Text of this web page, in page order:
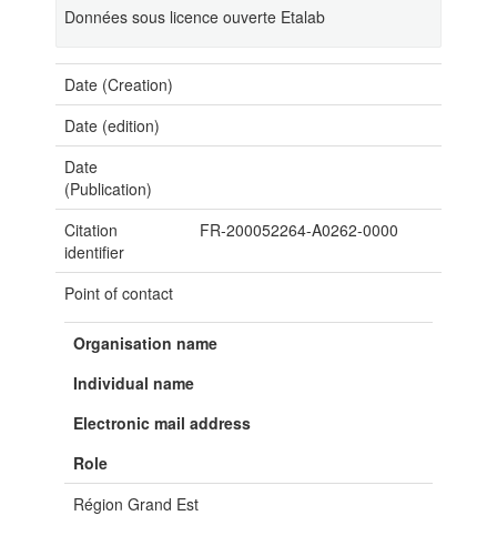
Données sous licence ouverte Etalab
Date (Creation)
Date (edition)
Date
(Publication)
Citation
identifier
FR-200052264-A0262-0000
Point of contact
Organisation name
Individual name
Electronic mail address
Role
Région Grand Est